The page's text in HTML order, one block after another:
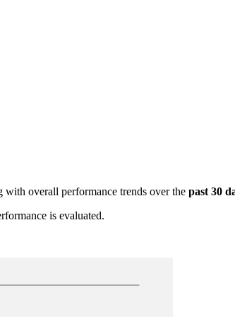
with overall performance trends over the past 30
is evaluated.